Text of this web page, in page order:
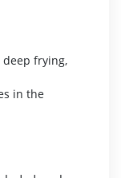
frying,
in the